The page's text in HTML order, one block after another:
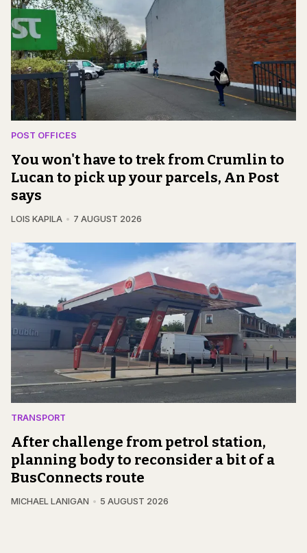
POST OFFICES
You won't have to trek from Crumlin to
Lucan to pick up your parcels, An Post
says
LOIS KAPILA 7 AUGUST 2026
TRANSPORT
After challenge from petrol station,
planning body to reconsider a bit of a
BusConnects route
MICHAEL LANIGAN 5 AUGUST 2026